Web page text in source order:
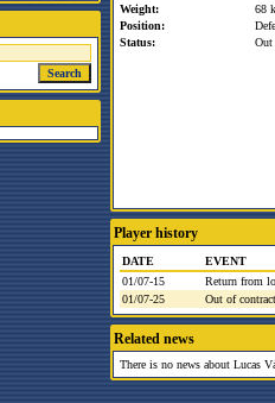
Weight:
68
Position:
Status:
Out
Player history
DATE
EVENT
01/07-15
Return from
01/07-25
Out of contract
Related news
There is no news about Lucas